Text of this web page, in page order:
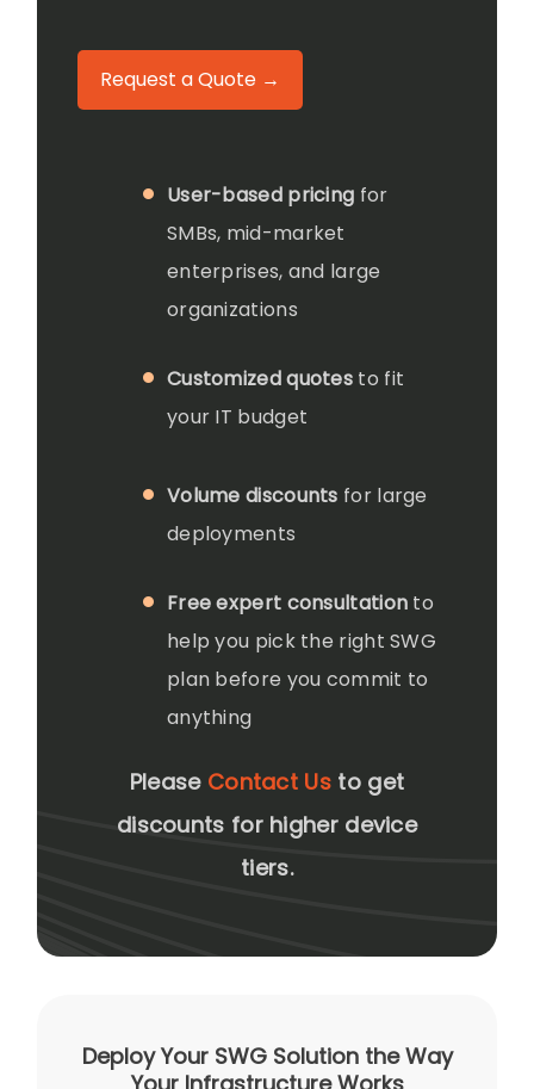
Request a Quote →
User-based pricing for
SMBs, mid-market
enterprises, and large
organizations
Customized quotes to fit
your IT budget
Volume discounts for large
deployments
Free expert consultation to
help you pick the right SWG
plan before you commit to
anything
Please Contact Us to get
discounts for higher device
tiers.
Deploy Your SWG Solution the Way